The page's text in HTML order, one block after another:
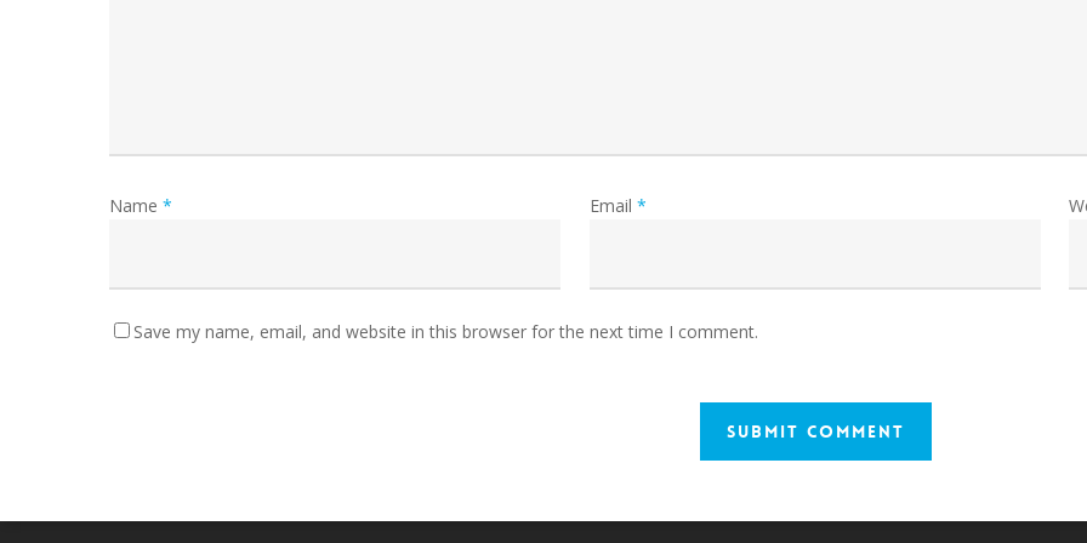
Name * Email *
Save my name, email, and website in this browser for the next time I comment.